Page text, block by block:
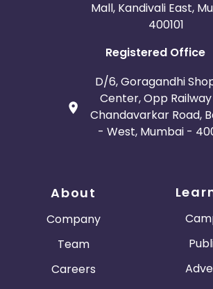
Mall, Kandivali East,
400101
Registered Office
D/6, Goragandhi
Center, Opp Railway
Chandavarkar Road,
- West, Mumbai -
About
Company
Team
Careers